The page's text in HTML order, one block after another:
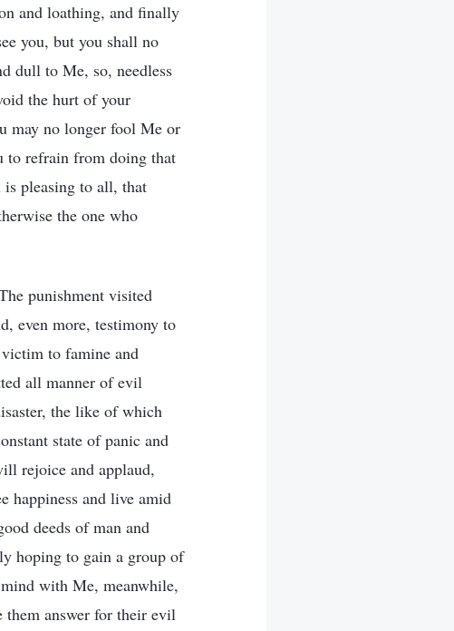
and loathing, and finally
you, but you shall no
dull to Me, so, needless
the hurt of your
may no longer fool Me or
to refrain from doing that
pleasing to all, that
the one who
punishment visited
even more, testimony to
to famine and
all manner of evil
the like of which
state of panic and
rejoice and applaud,
happiness and live amid
deeds of man and
hoping to gain a group of
with Me, meanwhile,
them answer for their evil